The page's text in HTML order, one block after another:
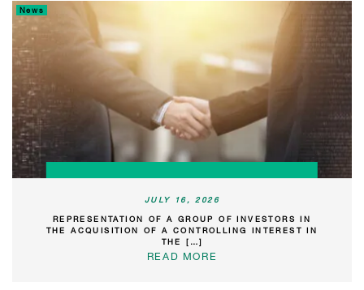
News
JULY 16, 2026
REPRESENTATION OF A GROUP OF INVESTORS IN
THE ACQUISITION OF A CONTROLLING INTEREST IN
THE […]
READ MORE